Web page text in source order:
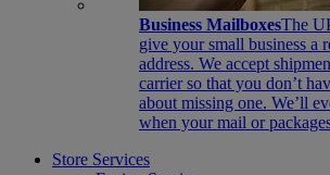
Business MailboxesThe
give your small business a
address. We accept
carrier so that you don’t
about missing one. We’ll
when your mail or
Store Services